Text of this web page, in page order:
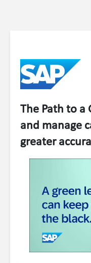
The Path to a
and manage
greater